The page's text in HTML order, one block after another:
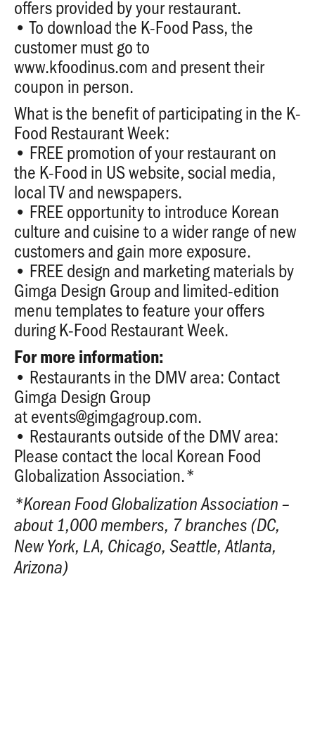
offers provided by your restaurant.
• To download the K-Food Pass, the
customer must go to
www.kfoodinus.com and present their
coupon in person.
What is the benefit of participating in the K-
Food Restaurant Week:
• FREE promotion of your restaurant on
the K-Food in US website, social media,
local TV and newspapers.
• FREE opportunity to introduce Korean
culture and cuisine to a wider range of new
customers and gain more exposure.
• FREE design and marketing materials by
Gimga Design Group and limited-edition
menu templates to feature your offers
during K-Food Restaurant Week.
For more information:
• Restaurants in the DMV area: Contact
Gimga Design Group
atevents@gimgagroup.com.
• Restaurants outside of the DMV area:
Please contact the local Korean Food
Globalization Association.*
*Korean Food Globalization Association –
about 1,000 members, 7 branches (DC,
New York, LA, Chicago, Seattle, Atlanta,
Arizona)